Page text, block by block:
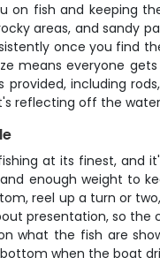
on fish and keeping
areas, and sandy
once you find
means everyone
including
reflecting off the
at its finest, and
enough weight to
reel up a turn or
presentation, so the
what the fish are
when the boat